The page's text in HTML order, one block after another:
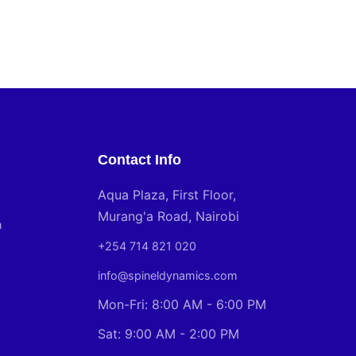
Contact Info
Aqua Plaza, First Floor,
Murang'a Road, Nairobi
+254 714 821 020
info@spineldynamics.com
Mon-Fri: 8:00 AM - 6:00 PM
Sat: 9:00 AM - 2:00 PM